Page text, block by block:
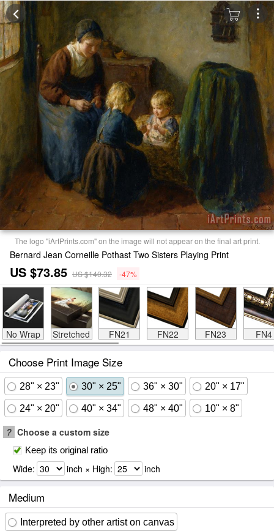
The logo "iArtPrints.com" on the image will not appear on the final art print.
Bernard Jean Corneille Pothast Two Sisters Playing Print
US $73.85 US $140.32 -47%
No Wrap Stretched FN21 FN22 FN23 FN4
Choose Print Image Size
28" × 23" 30" × 25" 36" × 30" 20" × 17"
24" × 20" 40" × 34" 48" × 40" 10" × 8"
? Choose a custom size
Keep its original ratio
Wide: inch × High: inch
Medium
Interpreted by other artist on canvas